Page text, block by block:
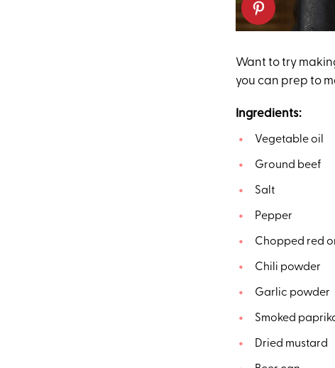
Want to try
you can prep to
Ingredients:
Vegetable oil
Ground beef
Salt
Pepper
Chopped red
Chili powder
Garlic powder
Smoked
Dried mustard